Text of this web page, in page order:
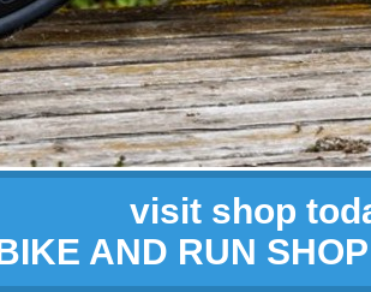
visit shop
AND RUN